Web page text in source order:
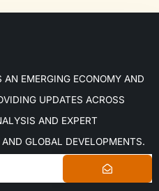
EMERGING ECONOMY AND
UPDATES ACROSS
AND EXPERT
GLOBAL DEVELOPMENTS.